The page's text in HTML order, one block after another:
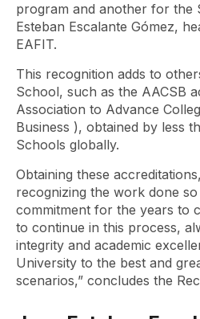
program and another for the
Esteban Escalante Gómez,
EAFIT.
This recognition adds to
School, such as the AACSB
Association to Advance
Business ), obtained by less
Schools globally.
Obtaining these
recognizing the work done
commitment for the years to
to continue in this process,
integrity and academic
University to the best and
scenarios,” concludes the